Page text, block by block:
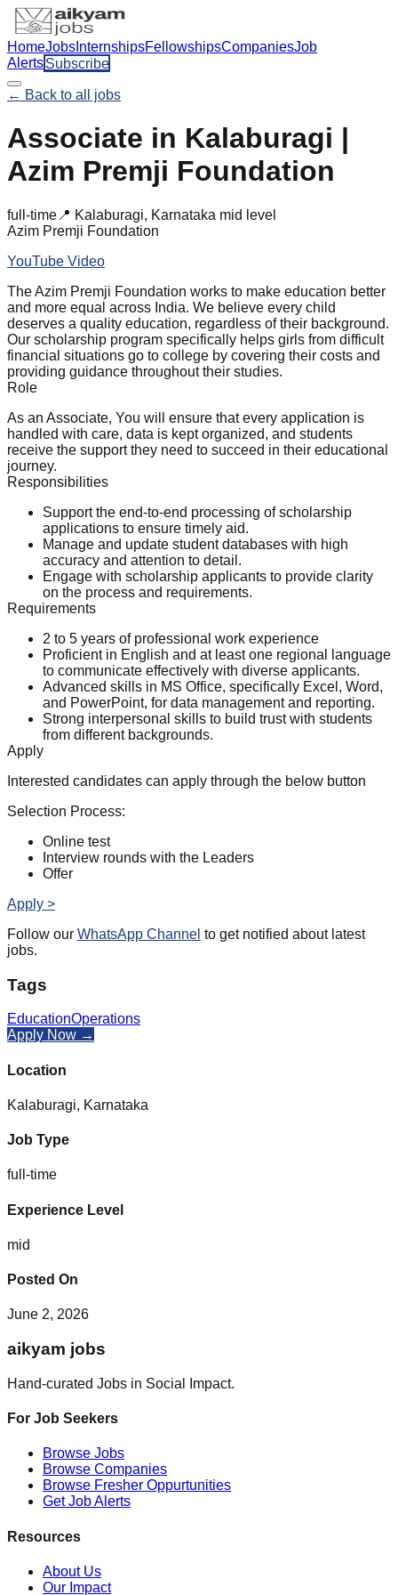
HomeJobs InternshipsFellowshipsCompaniesJob
AlertsSubscribe
← Back to all jobs
Associate in Kalaburagi |
Azim Premji Foundation
full-time 📍 Kalaburagi, Karnataka mid level
Azim Premji Foundation
YouTube Video
The Azim Premji Foundation works to make education better
and more equal across India. We believe every child
deserves a quality education, regardless of their background.
Our scholarship program specifically helps girls from difficult
financial situations go to college by covering their costs and
providing guidance throughout their studies.
Role
As an Associate, You will ensure that every application is
handled with care, data is kept organized, and students
receive the support they need to succeed in their educational
journey.
Responsibilities
Support the end-to-end processing of scholarship
applications to ensure timely aid.
Manage and update student databases with high
accuracy and attention to detail.
Engage with scholarship applicants to provide clarity
on the process and requirements.
Requirements
2 to 5 years of professional work experience
Proficient in English and at least one regional language
to communicate effectively with diverse applicants.
Advanced skills in MS Office, specifically Excel, Word,
and PowerPoint, for data management and reporting.
Strong interpersonal skills to build trust with students
from different backgrounds.
Apply
Interested candidates can apply through the below button
Selection Process:
Online test
Interview rounds with the Leaders
Offer
Apply >
Follow our WhatsApp Channel to get notified about latest
jobs.
Tags
EducationOperations
Apply Now →
Location
Kalaburagi, Karnataka
Job Type
full-time
Experience Level
mid
Posted On
June 2, 2026
aikyam jobs
Hand-curated Jobs in Social Impact.
For Job Seekers
Browse Jobs
Browse Companies
Browse Fresher Oppurtunities
Get Job Alerts
Resources
About Us
Our Impact